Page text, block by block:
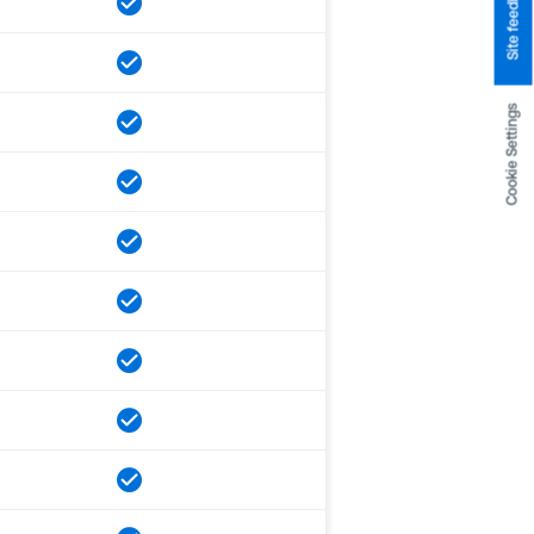
Cookie Settings